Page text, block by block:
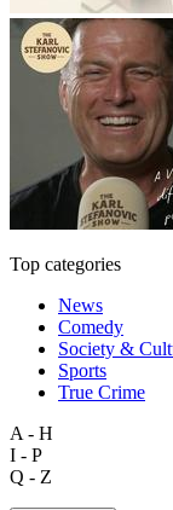
Top categories
News
Comedy
Society &
Sports
True Crime
A - H
I - P
Q - Z